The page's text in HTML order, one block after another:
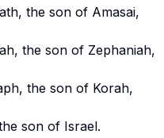
the son of Amasai,
the son of Zephaniah,
the son of Korah,
son of Israel.